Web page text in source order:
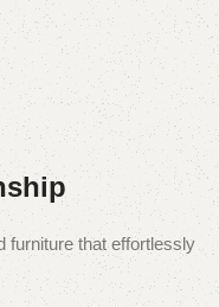
furniture that effortlessly